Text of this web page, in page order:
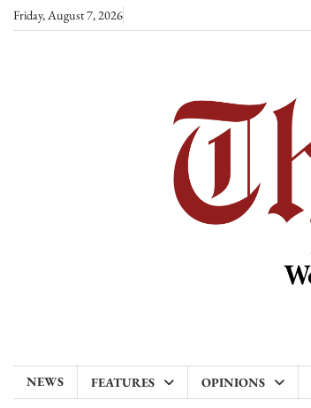
SkipFriday, August 7, 2026
NEWS FEATURES OPINIONS